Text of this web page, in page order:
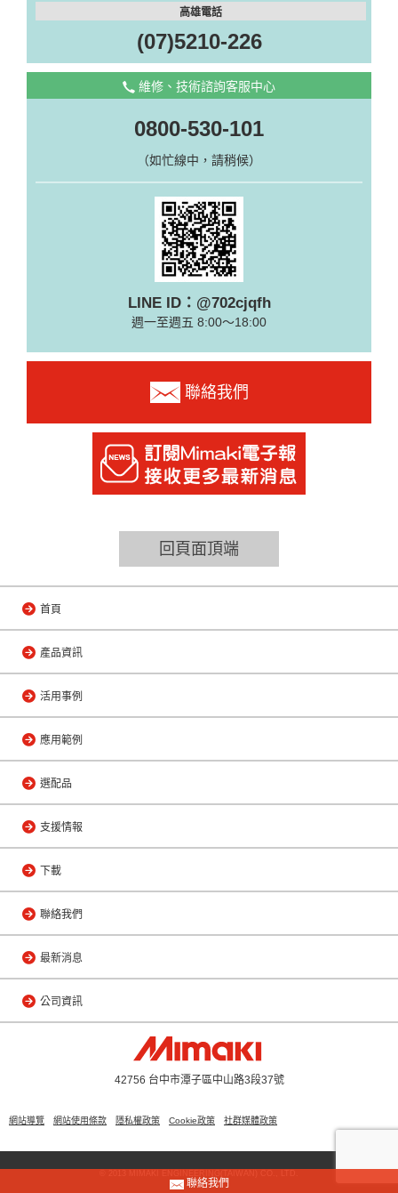
高雄電話
(07)5210-226
維修、技術諮詢客服中心
0800-530-101
（如忙線中，請稍候）
LINE ID：@702cjqfh
週一至週五 8:00～18:00
聯絡我們
回頁面頂端
首頁
產品資訊
活用事例
應用範例
選配品
支援情報
下載
聯絡我們
最新消息
公司資訊
42756 台中市潭子區中山路3段37號
網站導覽 網站使用條款 隱私權政策 Cookie政策 社群媒體政策
聯絡我們